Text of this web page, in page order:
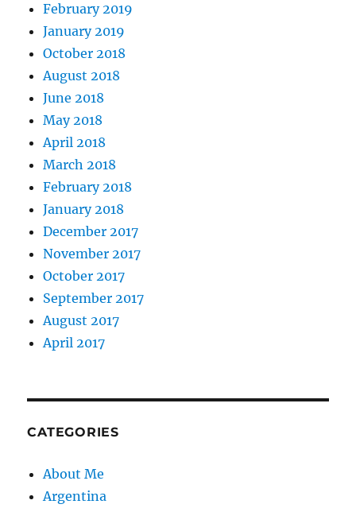
February 2019
January 2019
October 2018
August 2018
June 2018
May 2018
April 2018
March 2018
February 2018
January 2018
December 2017
November 2017
October 2017
September 2017
August 2017
April 2017
CATEGORIES
About Me
Argentina